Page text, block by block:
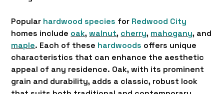
Popular hardwood species for Redwood City
homes include oak,walnut, cherry, mahogany, and
maple. Each of these hardwoods offers unique
characteristics that can enhance the aesthetic
appeal of any residence. Oak, with its prominent
grain and durability, adds a classic, robust look